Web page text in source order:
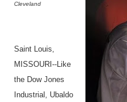
Cleveland
Saint Louis,
MISSOURI--Like
the Dow Jones
Industrial, Ubaldo